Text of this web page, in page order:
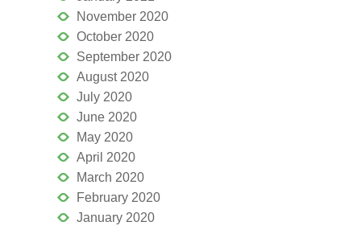
November 2020
October 2020
September 2020
August 2020
July 2020
June 2020
May 2020
April 2020
March 2020
February 2020
January 2020